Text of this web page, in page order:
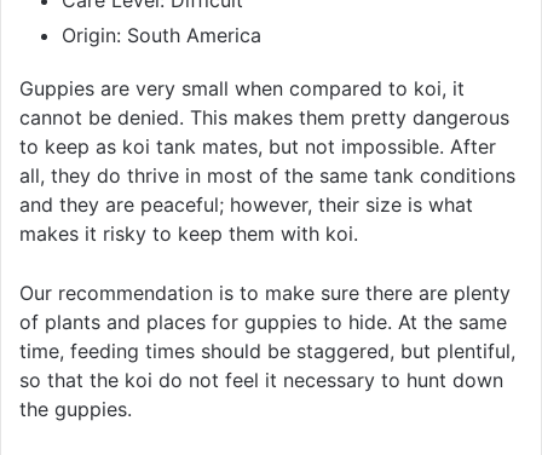
Origin: South America
Guppies are very small when compared to koi, it
cannot be denied. This makes them pretty dangerous
to keep as koi tank mates, but not impossible. After
all, they do thrive in most of the same tank conditions
and they are peaceful; however, their size is what
makes it risky to keep them with koi.
Our recommendation is to make sure there are plenty
of plants and places for guppies to hide. At the same
time, feeding times should be staggered, but plentiful,
so that the koi do not feel it necessary to hunt down
the guppies.